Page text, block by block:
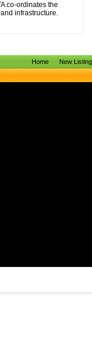
co-ordinates the
infrastructure.
Home New